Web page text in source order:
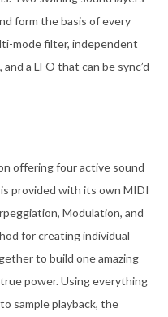
form the basis of every
mode filter, independent
a LFO that can be sync’d
offering four active sound
provided with its own MIDI
Modulation, and
for creating individual
to build one amazing
power. Using everything
sample playback, the